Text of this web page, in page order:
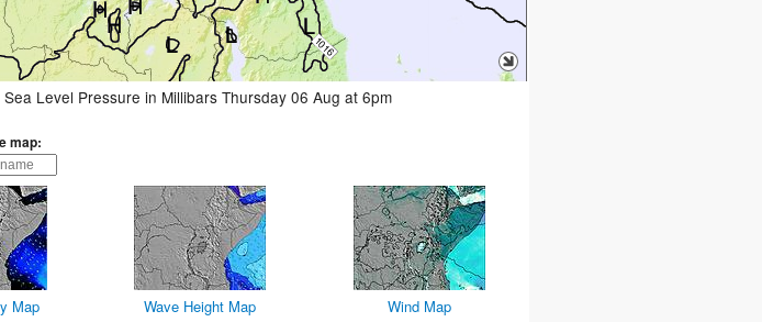
Sea Level Pressure in Millibars Thursday 06 Aug at 6pm
map:
Map Wave Height Map Wind Map